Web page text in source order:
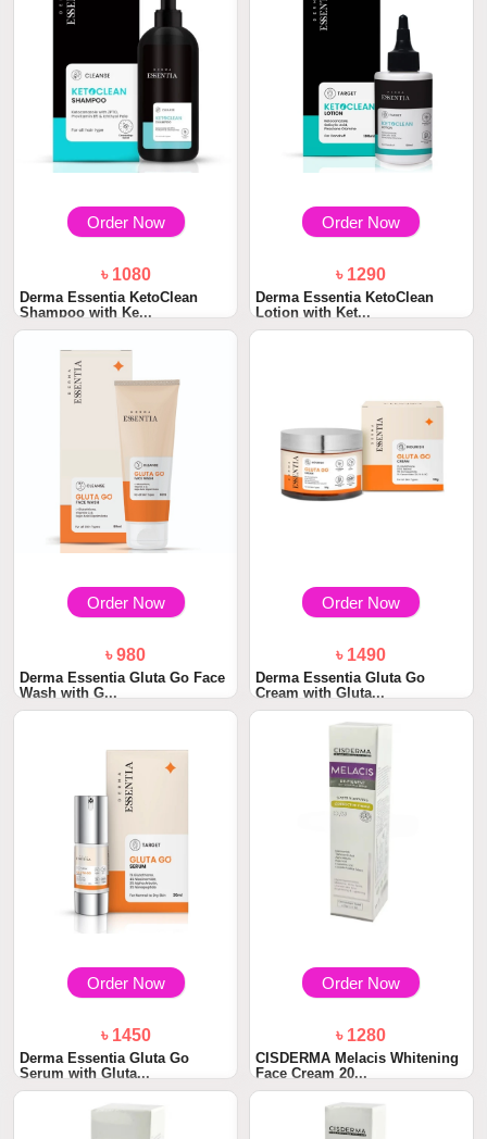
Order Now
৳ 1080
Derma Essentia KetoClean
Shampoo with Ke...
Order Now
৳ 1290
Derma Essentia KetoClean
Lotion with Ket...
Order Now
৳ 980
Derma Essentia Gluta Go Face
Wash with G...
Order Now
৳ 1490
Derma Essentia Gluta Go
Cream with Gluta...
Order Now
৳ 1450
Derma Essentia Gluta Go
Serum with Gluta...
Order Now
৳ 1280
CISDERMA Melacis Whitening
Face Cream 20...